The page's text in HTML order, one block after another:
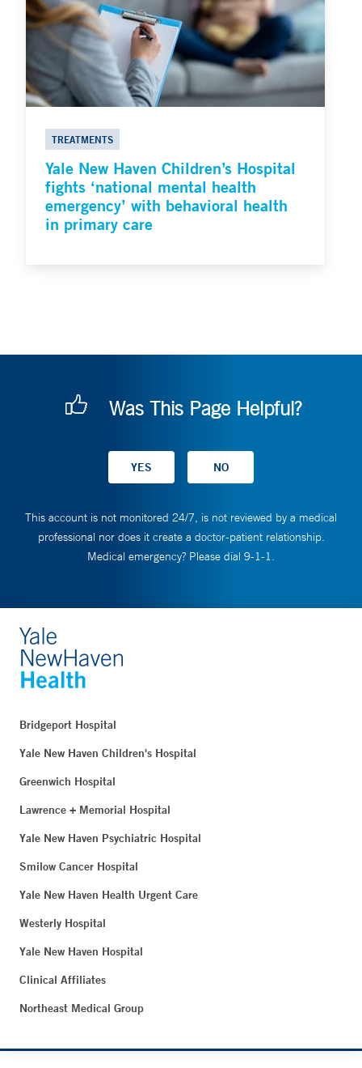
TREATMENTS
Yale New Haven Children’s Hospital
fights ‘national mental health
emergency’ with behavioral health
in primary care
Was This Page Helpful?
This account is not monitored 24/7, is not reviewed by a medical
professional nor does it create a doctor-patient relationship.
Medical emergency? Please dial 9-1-1.
Bridgeport Hospital
Yale New Haven Children's Hospital
Greenwich Hospital
Lawrence + Memorial Hospital
Yale New Haven Psychiatric Hospital
Smilow Cancer Hospital
Yale New Haven Health Urgent Care
Westerly Hospital
Yale New Haven Hospital
Clinical Affiliates
Northeast Medical Group